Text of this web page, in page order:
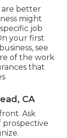
are better
might
job
your first
see
of the work
that
CA
Ask
prospective